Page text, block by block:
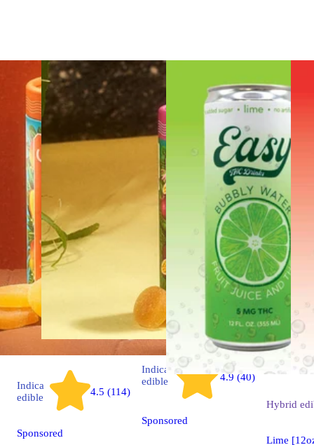
Indica
edible
4.5 (114)
Sponsored
Indica
edible
4.9 (40)
Sponsored
Hybrid
Lime